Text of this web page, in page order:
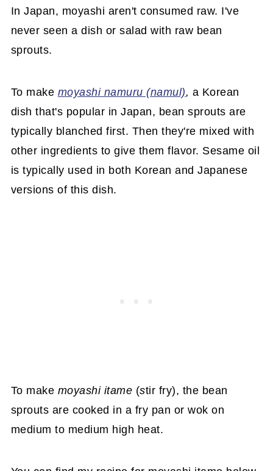
In Japan, moyashi aren't consumed raw. I've
never seen a dish or salad with raw bean
sprouts.
To make moyashi namuru (namul), a Korean
dish that's popular in Japan, bean sprouts are
typically blanched first. Then they're mixed with
other ingredients to give them flavor. Sesame oil
is typically used in both Korean and Japanese
versions of this dish.
To make moyashi itame (stir fry), the bean
sprouts are cooked in a fry pan or wok on
medium to medium high heat.